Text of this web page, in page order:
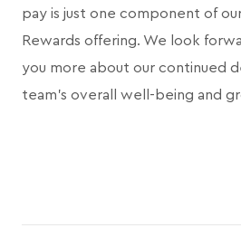
pay is just one component of
Rewards offering. We look
you more about our continued
team's overall well-being and